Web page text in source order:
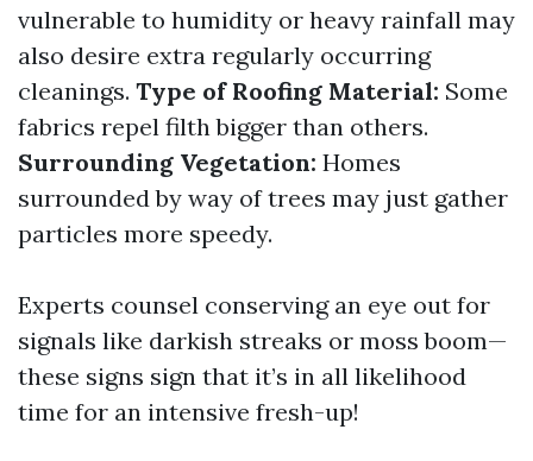
vulnerable to humidity or heavy rainfall may
also desire extra regularly occurring
cleanings. Type of Roofing Material: Some
fabrics repel filth bigger than others.
Surrounding Vegetation: Homes
surrounded by way of trees may just gather
particles more speedy.
Experts counsel conserving an eye out for
signals like darkish streaks or moss boom—
these signs sign that it’s in all likelihood
time for an intensive fresh-up!